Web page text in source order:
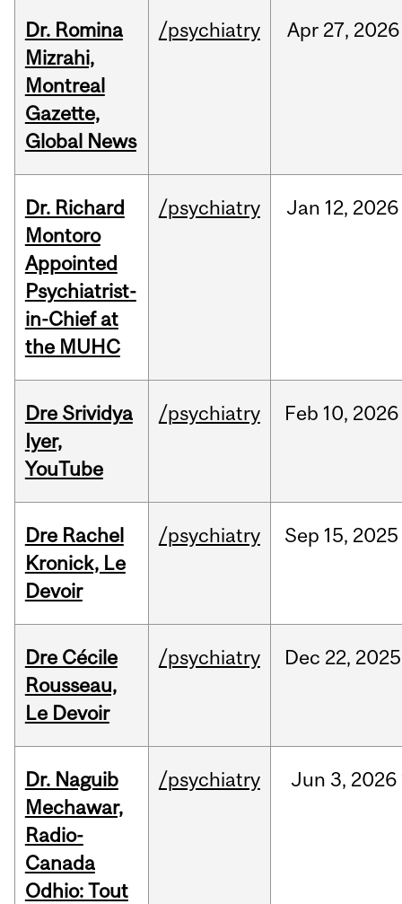
Dr. Romina
Mizrahi,
Montreal
Gazette,
Global News
/psychiatry Apr 27, 2026
Dr. Richard
Montoro
Appointed
Psychiatrist-
in-Chief at
the MUHC
/psychiatry Jan 12, 2026
Dre Srividya
Iyer,
YouTube
/psychiatry Feb 10, 2026
Dre Rachel
Kronick, Le
Devoir
/psychiatry Sep 15, 2025
Dre Cécile
Rousseau,
Le Devoir
/psychiatry Dec 22, 2025
Dr. Naguib
Mechawar,
Radio-
Canada
Odhio: Tout
/psychiatry Jun 3, 2026